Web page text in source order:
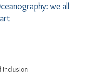
Inclusion
we all